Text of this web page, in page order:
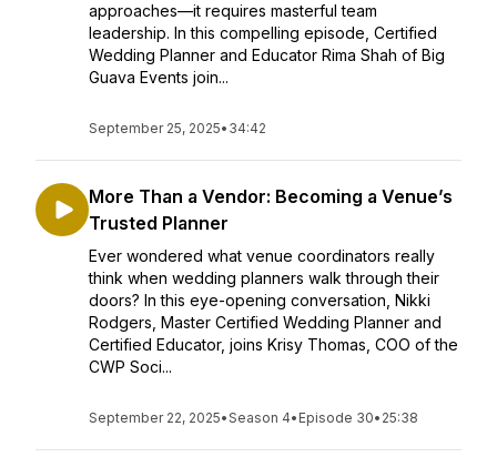
approaches—it requires masterful team
leadership. In this compelling episode, Certified
Wedding Planner and Educator Rima Shah of Big
Guava Events join...
September 25, 2025• 34:42
More Than a Vendor: Becoming a Venue’s
Trusted Planner
Ever wondered what venue coordinators really
think when wedding planners walk through their
doors? In this eye-opening conversation, Nikki
Rodgers, Master Certified Wedding Planner and
Certified Educator, joins Krisy Thomas, COO of the
CWP Soci...
September 22, 2025•Season 4• Episode 30• 25:38